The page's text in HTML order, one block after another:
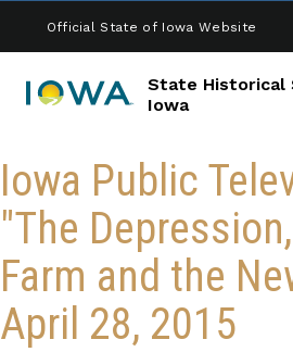
Official State of Iowa Website
State Historical
Iowa
Iowa Public
"The
Farm and the
April 28, 2015